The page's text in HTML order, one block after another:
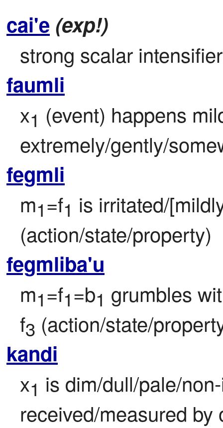
cai'e (exp!)
strong scalar
faumli
x1 (event) happens
extremely/gently/
fegmli
m1=f1 is irritated/
(action/state/property)
fegmliba'u
m1=f1=b1 grumbles
f3 (action/state/
kandi
x1 is dim/dull/pale/
received/measured by